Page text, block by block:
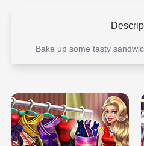
Bake up some tasty